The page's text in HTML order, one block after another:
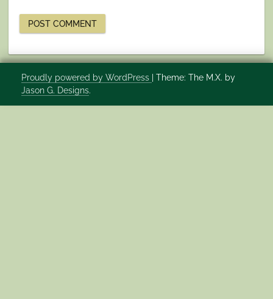
Proudly powered by WordPress
Theme: The M.X. by
Jason G. Designs.